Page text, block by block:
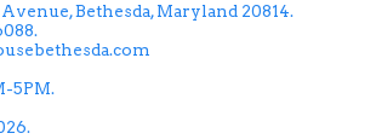
Bethesda, Maryland 20814.
5PM.